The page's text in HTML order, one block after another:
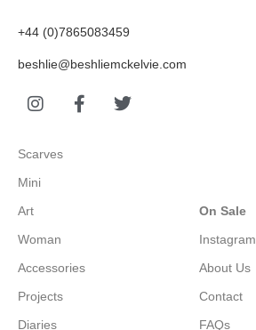
+44 (0)7865083459
beshlie@beshliemckelvie.com
Scarves
Mini
Art
Woman
Accessories
Projects
Diaries
On Sale
Instagram
About Us
Contact
FAQs